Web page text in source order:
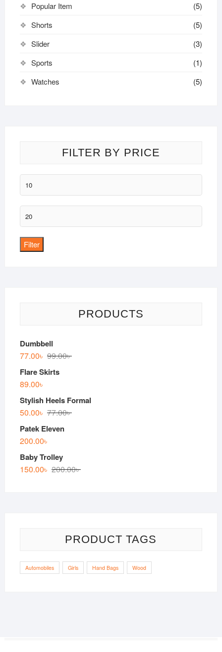
Popular Item
(5)
Shorts
(5)
Slider
(3)
Sports
(1)
Watches
(5)
FILTER BY PRICE
Min
price
Max
price
Filter
PRODUCTS
Dumbbell
99.00৳
77.00৳
Flare Skirts
89.00৳
Stylish Heels Formal
77.00৳
50.00৳
Patek Eleven
200.00৳
Baby Trolley
200.00৳
150.00৳
PRODUCT TAGS
Automobiles Girls Hand Bags Wood